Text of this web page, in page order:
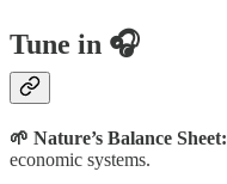
Tune in 🎧
🌱 Nature’s Balance Sheet:
economic systems.